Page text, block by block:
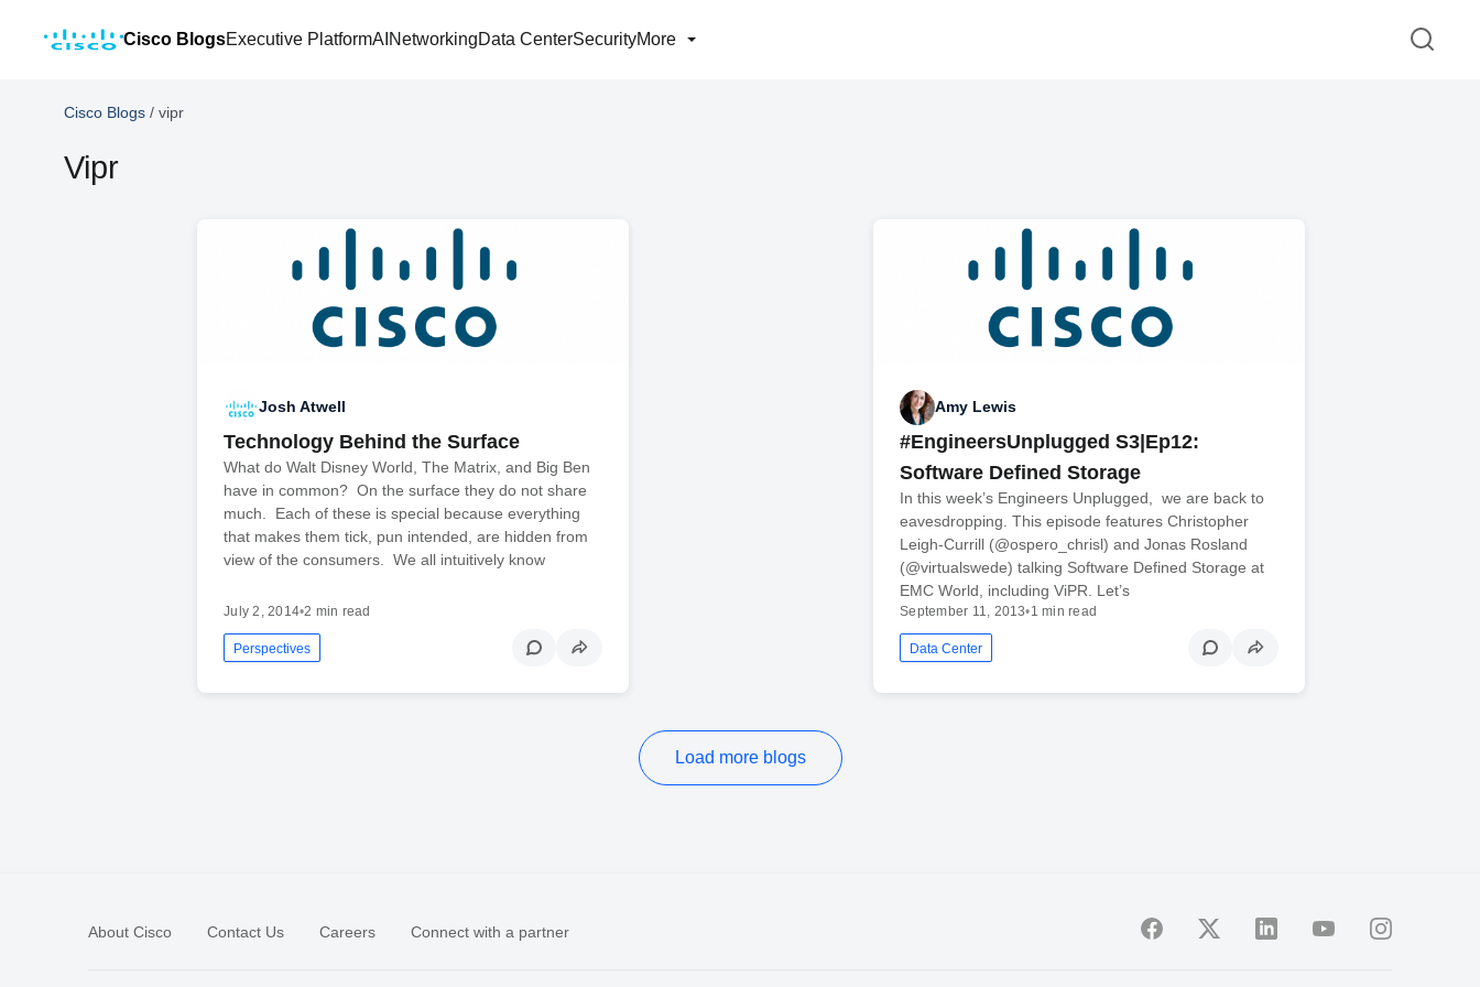
Cisco BlogsExecutive PlatformAI NetworkingData CenterSecurityMore
Cisco Blogs / vipr
Vipr
Josh Atwell
Technology Behind the Surface
What do Walt Disney World, The Matrix, and Big Ben
have in common? On the surface they do not share
much. Each of these is special because everything
that makes them tick, pun intended, are hidden from
view of the consumers. We all intuitively know
July 2, 2014•2 min read
Perspectives
Amy Lewis
#EngineersUnplugged S3|Ep12:
Software Defined Storage
In this week’s Engineers Unplugged, we are back to
eavesdropping. This episode features Christopher
Leigh-Currill (@ospero_chrisl) and Jonas Rosland
(@virtualswede) talking Software Defined Storage at
EMC World, including ViPR. Let’s
September 11, 2013•1 min read
Data Center
Load more blogs
About Cisco Contact Us Careers Connect with a partner